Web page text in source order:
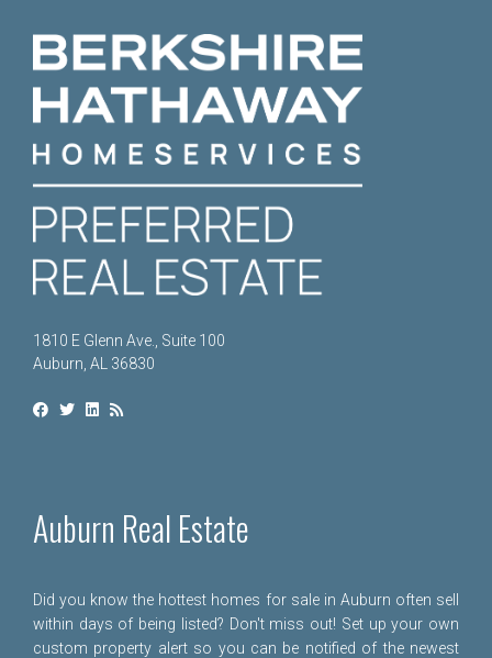
1810 E Glenn Ave., Suite 100
Auburn, AL 36830
Auburn Real Estate
Did you know the hottest homes for sale in Auburn often sell
within days of being listed? Don't miss out! Set up your own
custom property alert so you can be notified of the newest